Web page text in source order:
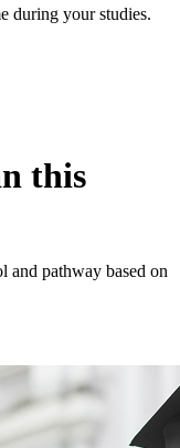
during your studies.
this
and pathway based on